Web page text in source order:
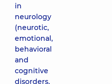
in
neurology
(neurotic,
emotional,
behavioral
and
cognitive
disorders,